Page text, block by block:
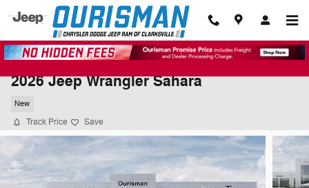
Skip to main content
2026 Jeep Wrangler Sahara
New
Track Price Save